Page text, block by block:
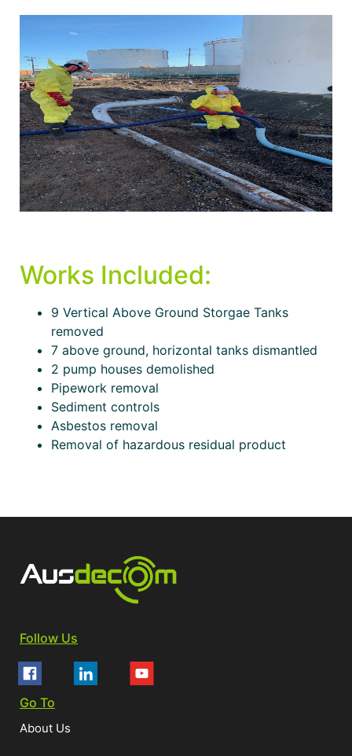
Works Included:
9 Vertical Above Ground Storgae Tanks
removed
7 above ground, horizontal tanks dismantled
2 pump houses demolished
Pipework removal
Sediment controls
Asbestos removal
Removal of hazardous residual product
Follow Us
Go To
About Us